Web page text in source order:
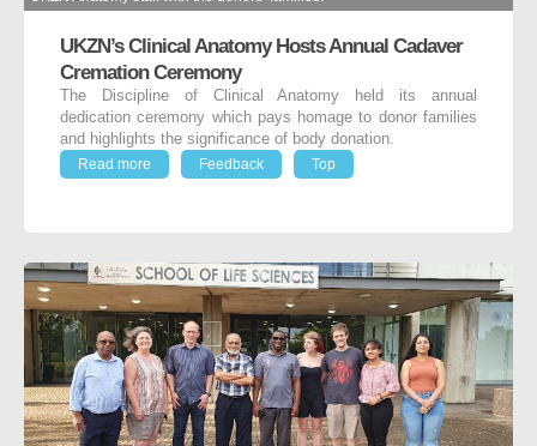
UKZN’s Clinical Anatomy Hosts Annual Cadaver
Cremation Ceremony
The Discipline of Clinical Anatomy held its annual
dedication ceremony which pays homage to donor families
and highlights the significance of body donation.
Read more
Feedback Top